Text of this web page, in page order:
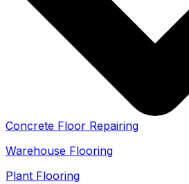
Concrete Floor Repairing
Warehouse Flooring
Plant Flooring